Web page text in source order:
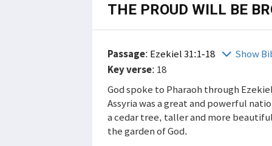
THE PROUD WILL BE
Passage: Ezekiel 31:1-18
Show
Key verse: 18
God spoke to Pharaoh through
Assyria was a great and powerful
a cedar tree, taller and more
the garden of God.